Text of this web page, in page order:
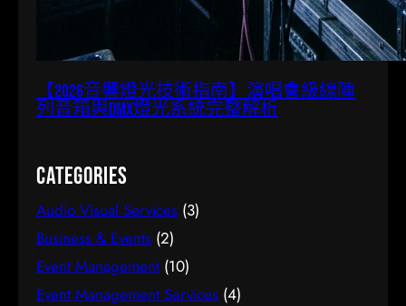
【2026音響燈光技術指南】演唱會級線陣
列音箱與DMX燈光系統完整解析
Categories
Audio Visual Services (3)
Business & Events (2)
Event Management (10)
Event Management Services (4)